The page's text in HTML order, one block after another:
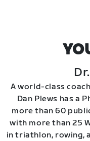
A world-class
Dan Plews has a
more than 60
with more than 25
in triathlon, rowing,